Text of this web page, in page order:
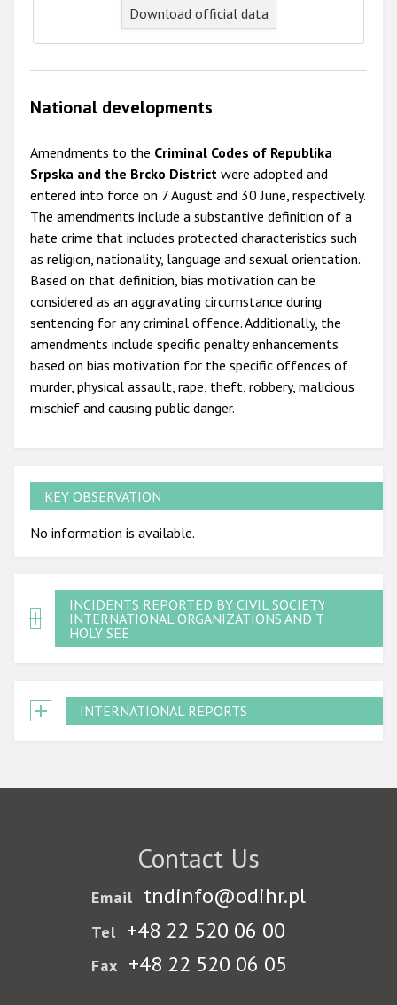
Download official data
National developments
Amendments to the Criminal Codes of Republika
Srpska and the Brcko District were adopted and
entered into force on 7 August and 30 June, respectively.
The amendments include a substantive definition of a
hate crime that includes protected characteristics such
as religion, nationality, language and sexual orientation.
Based on that definition, bias motivation can be
considered as an aggravating circumstance during
sentencing for any criminal offence. Additionally, the
amendments include specific penalty enhancements
based on bias motivation for the specific offences of
murder, physical assault, rape, theft, robbery, malicious
mischief and causing public danger.
KEY OBSERVATION
No information is available.
INCIDENTS REPORTED BY CIVIL SOCIETY,
INTERNATIONAL ORGANIZATIONS AND THE
HOLY SEE
INTERNATIONAL REPORTS
Contact Us
Email tndinfo@odihr.pl
Tel +48 22 520 06 00
Fax +48 22 520 06 05